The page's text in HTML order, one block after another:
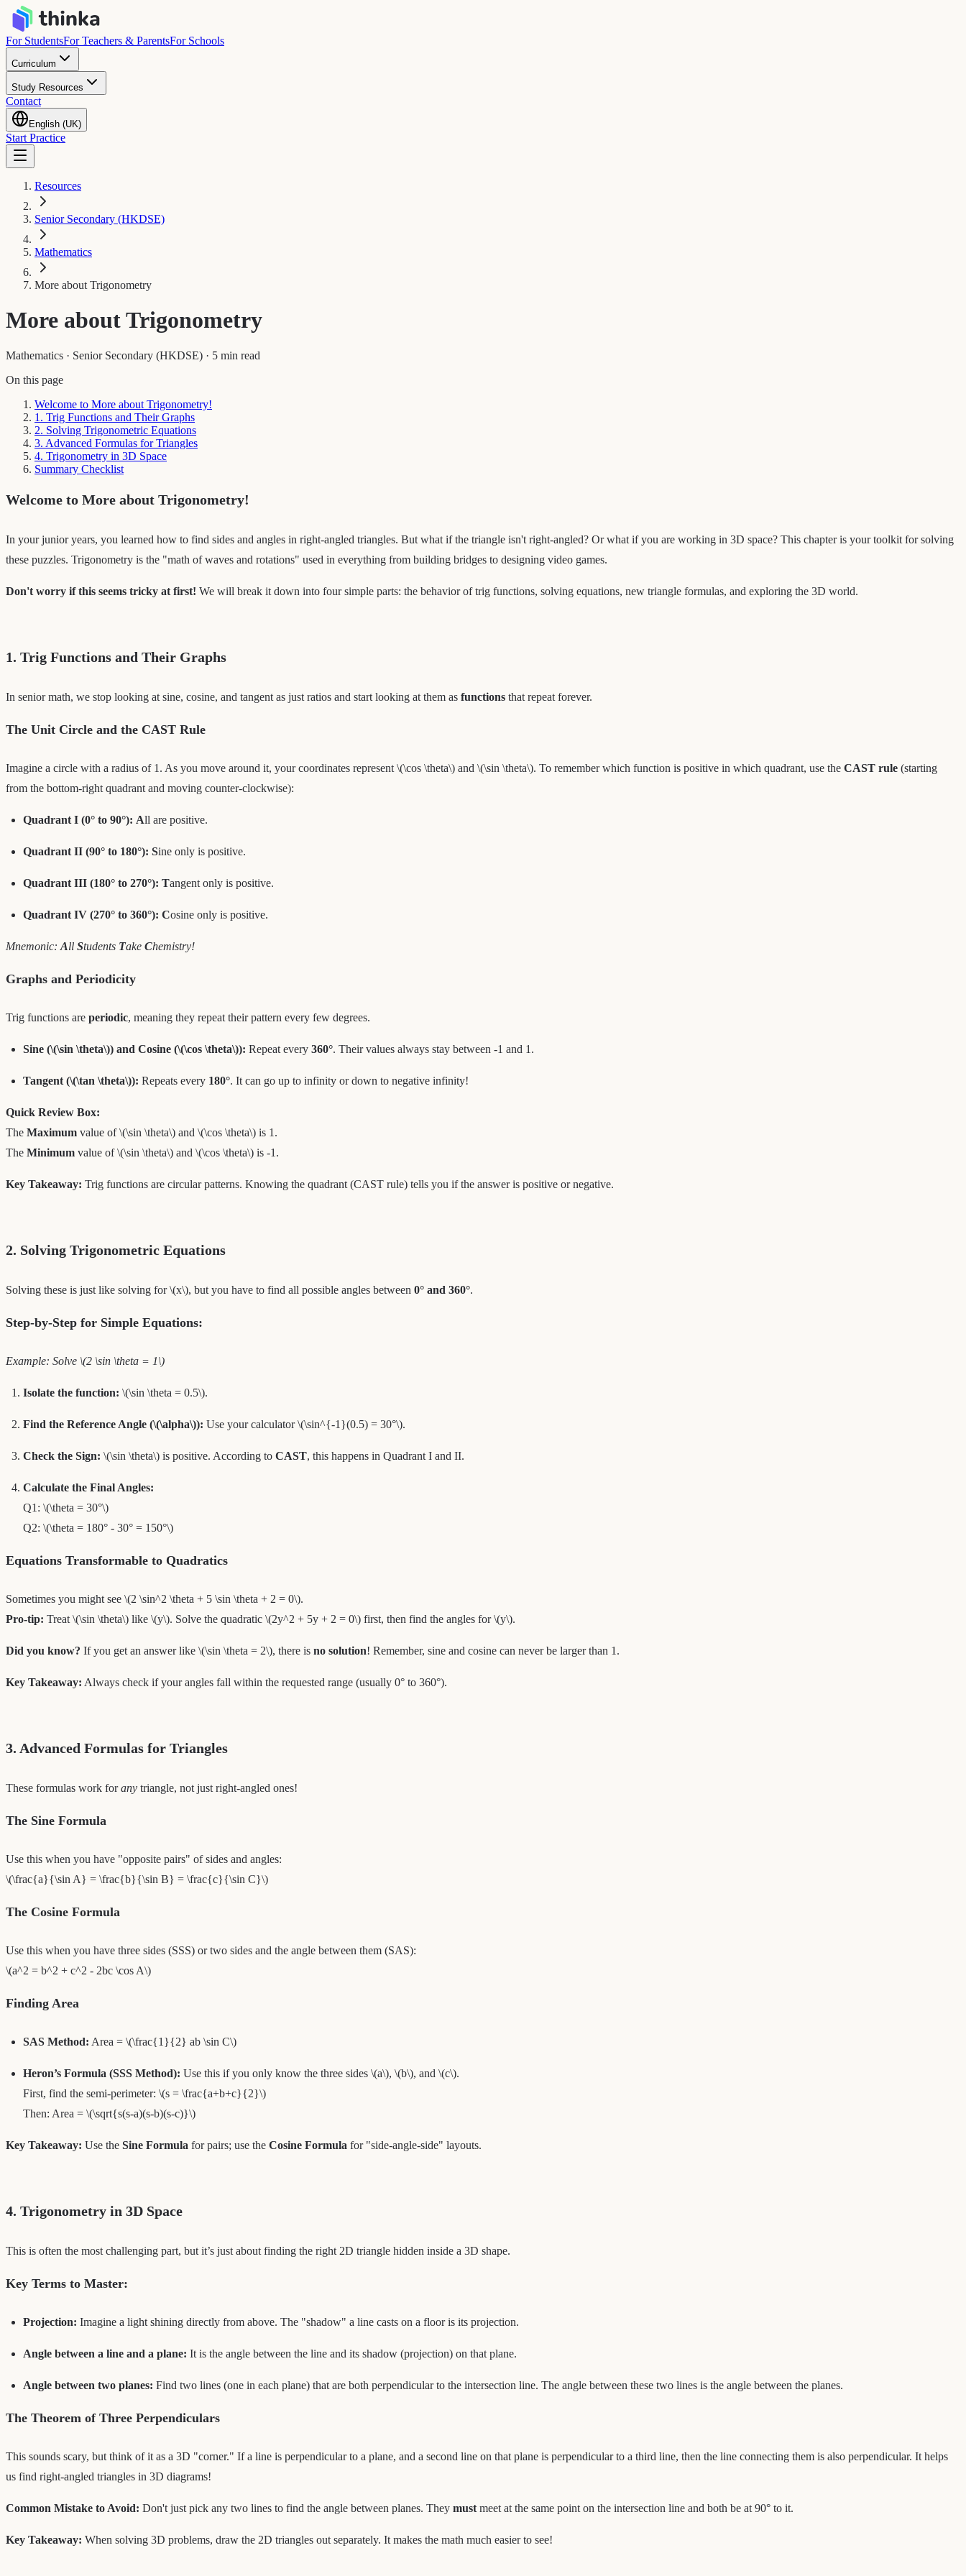
For StudentsFor Teachers & ParentsFor Schools
Curriculum
Study Resources
Contact
English (UK)
Start Practice
Resources
Senior Secondary (HKDSE)
Mathematics
More about Trigonometry
More about Trigonometry
Mathematics · Senior Secondary (HKDSE) · 5 min read
On this page
Welcome to More about Trigonometry!
1. Trig Functions and Their Graphs
2. Solving Trigonometric Equations
3. Advanced Formulas for Triangles
4. Trigonometry in 3D Space
Summary Checklist
Welcome to More about Trigonometry!
In your junior years, you learned how to find sides and angles in right-angled triangles. But what if the triangle isn't right-angled? Or what if you are working in 3D space? This chapter is your toolkit for solving
these puzzles. Trigonometry is the "math of waves and rotations" used in everything from building bridges to designing video games.
Don't worry if this seems tricky at first! We will break it down into four simple parts: the behavior of trig functions, solving equations, new triangle formulas, and exploring the 3D world.
1. Trig Functions and Their Graphs
In senior math, we stop looking at sine, cosine, and tangent as just ratios and start looking at them as functions that repeat forever.
The Unit Circle and the CAST Rule
Imagine a circle with a radius of 1. As you move around it, your coordinates represent \(\cos \theta\) and \(\sin \theta\). To remember which function is positive in which quadrant, use the CAST rule (starting
from the bottom-right quadrant and moving counter-clockwise):
Quadrant I (0° to 90°): All are positive.
Quadrant II (90° to 180°): Sine only is positive.
Quadrant III (180° to 270°): Tangent only is positive.
Quadrant IV (270° to 360°): Cosine only is positive.
Mnemonic: All Students Take Chemistry!
Graphs and Periodicity
Trig functions are periodic, meaning they repeat their pattern every few degrees.
Sine (\(\sin \theta\)) and Cosine (\(\cos \theta\)): Repeat every 360°. Their values always stay between -1 and 1.
Tangent (\(\tan \theta\)): Repeats every 180°. It can go up to infinity or down to negative infinity!
Quick Review Box:
The Maximum value of \(\sin \theta\) and \(\cos \theta\) is 1.
The Minimum value of \(\sin \theta\) and \(\cos \theta\) is -1.
Key Takeaway: Trig functions are circular patterns. Knowing the quadrant (CAST rule) tells you if the answer is positive or negative.
2. Solving Trigonometric Equations
Solving these is just like solving for \(x\), but you have to find all possible angles between 0° and 360°.
Step-by-Step for Simple Equations:
Example: Solve \(2 \sin \theta = 1\)
Isolate the function: \(\sin \theta = 0.5\).
Find the Reference Angle (\(\alpha\)): Use your calculator \(\sin^{-1}(0.5) = 30°\).
Check the Sign: \(\sin \theta\) is positive. According to CAST, this happens in Quadrant I and II.
Calculate the Final Angles:
Q1: \(\theta = 30°\)
Q2: \(\theta = 180° - 30° = 150°\)
Equations Transformable to Quadratics
Sometimes you might see \(2 \sin^2 \theta + 5 \sin \theta + 2 = 0\).
Pro-tip: Treat \(\sin \theta\) like \(y\). Solve the quadratic \(2y^2 + 5y + 2 = 0\) first, then find the angles for \(y\).
Did you know? If you get an answer like \(\sin \theta = 2\), there is no solution! Remember, sine and cosine can never be larger than 1.
Key Takeaway: Always check if your angles fall within the requested range (usually 0° to 360°).
3. Advanced Formulas for Triangles
These formulas work forany triangle, not just right-angled ones!
The Sine Formula
Use this when you have "opposite pairs" of sides and angles:
\(\frac{a}{\sin A} = \frac{b}{\sin B} = \frac{c}{\sin C}\)
The Cosine Formula
Use this when you have three sides (SSS) or two sides and the angle between them (SAS):
\(a^2 = b^2 + c^2 - 2bc \cos A\)
Finding Area
SAS Method: Area = \(\frac{1}{2} ab \sin C\)
Heron’s Formula (SSS Method): Use this if you only know the three sides \(a\), \(b\), and \(c\).
First, find the semi-perimeter: \(s = \frac{a+b+c}{2}\)
Then: Area = \(\sqrt{s(s-a)(s-b)(s-c)}\)
Key Takeaway: Use the Sine Formula for pairs; use the Cosine Formula for "side-angle-side" layouts.
4. Trigonometry in 3D Space
This is often the most challenging part, but it’s just about finding the right 2D triangle hidden inside a 3D shape.
Key Terms to Master:
Projection: Imagine a light shining directly from above. The "shadow" a line casts on a floor is its projection.
Angle between a line and a plane: It is the angle between the line and its shadow (projection) on that plane.
Angle between two planes: Find two lines (one in each plane) that are both perpendicular to the intersection line. The angle between these two lines is the angle between the planes.
The Theorem of Three Perpendiculars
This sounds scary, but think of it as a 3D "corner." If a line is perpendicular to a plane, and a second line on that plane is perpendicular to a third line, then the line connecting them is also perpendicular. It helps
us find right-angled triangles in 3D diagrams!
Common Mistake to Avoid: Don't just pick any two lines to find the angle between planes. They must meet at the same point on the intersection line and both be at 90° to it.
Key Takeaway: When solving 3D problems, draw the 2D triangles out separately. It makes the math much easier to see!